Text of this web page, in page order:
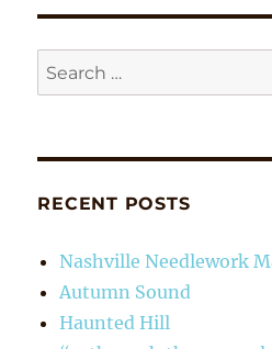
Search
for:
RECENT POSTS
Nashville Needlework
Autumn Sound
Haunted Hill